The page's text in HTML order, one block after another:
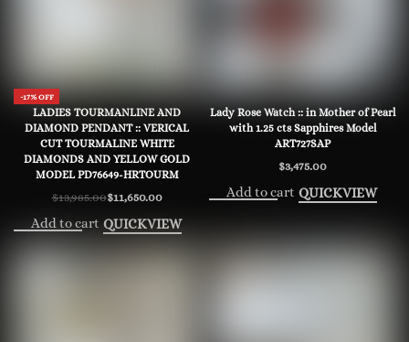
-17% OFF
LADIES TOURMANLINE AND
DIAMOND PENDANT :: VERICAL
CUT TOURMALINE WHITE
DIAMONDS AND YELLOW GOLD
MODEL PD76649-HRTOURM
$13,985.00Original
was:
$13,985.00.
$11,650.00
Current
is:
$11,650.00.
Add to cart QUICKVIEW
Lady Rose Watch :: in Mother of Pearl
with 1.25 cts Sapphires Model
ART727SAP
$3,475.00
Add to cart QUICKVIEW